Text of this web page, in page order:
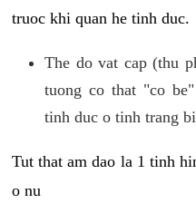
truoc khi quan he tinh duc.
The do vat cap (thu
tuong co that "co
tinh duc o tinh trang
Tut that am dao la 1 tinh
o nu